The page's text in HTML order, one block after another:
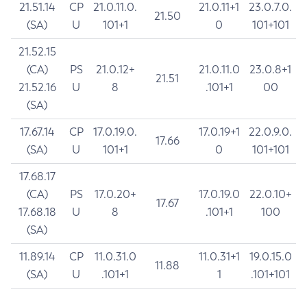
21.51.14
(SA)
CP
U
21.0.11.0.
101+1
21.50
21.0.11+1
0
23.0.7.0.
101+101
21.52.15
(CA)
21.52.16
(SA)
PS
U
21.0.12+
8
21.51
21.0.11.0
.101+1
23.0.8+1
00
17.67.14
(SA)
CP
U
17.0.19.0.
101+1
17.66
17.0.19+1
0
22.0.9.0.
101+101
17.68.17
(CA)
17.68.18
(SA)
PS
U
17.0.20+
8
17.67
17.0.19.0
.101+1
22.0.10+
100
11.89.14
(SA)
CP
U
11.0.31.0
.101+1
11.88
11.0.31+1
1
19.0.15.0
.101+101